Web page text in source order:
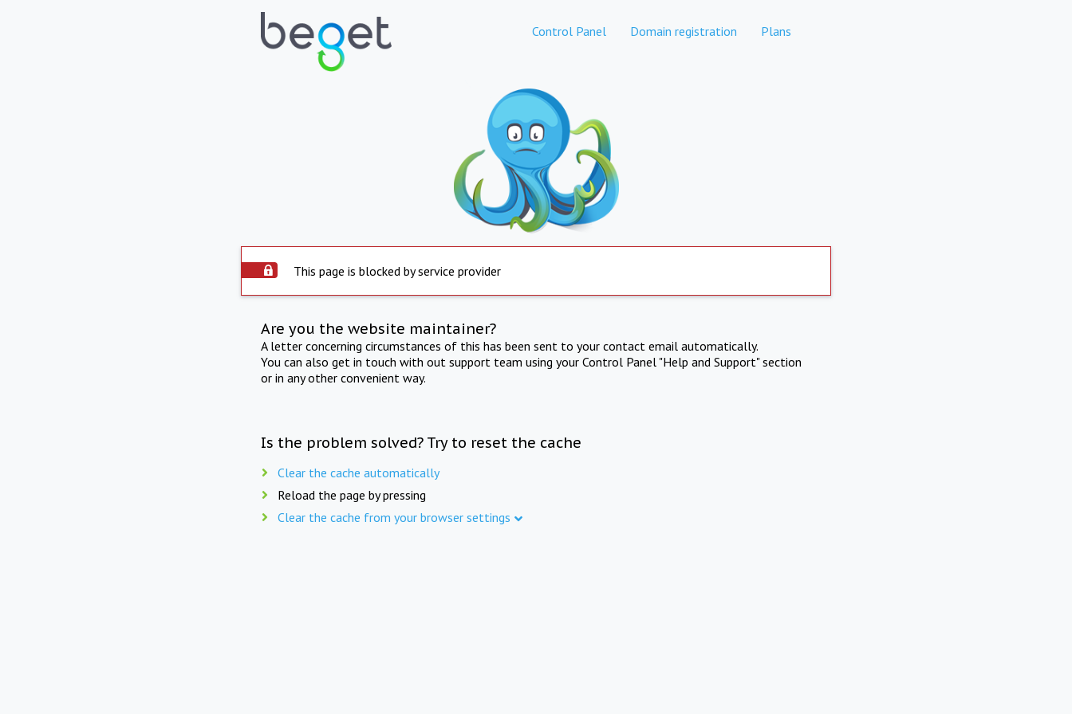
Control Panel Domain registration Plans
This page is blocked by service provider
Are you the website maintainer?
A letter concerning circumstances of this has been sent to your contact email automatically.
You can also get in touch with out support team using your Control Panel "Help and Support" section
or in any other convenient way.
Is the problem solved? Try to reset the cache
Clear the cache automatically
Reload the page by pressing
Clear the cache from your browser settings